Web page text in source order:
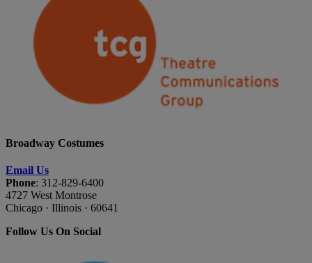
Broadway Costumes
Email Us
Phone: 312-829-6400
4727 West Montrose
Chicago · Illinois · 60641
Follow Us On Social